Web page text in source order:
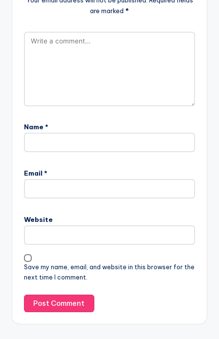
are marked *
Name *
Email *
Website
Save my name, email, and website in this browser for the
next time I comment.